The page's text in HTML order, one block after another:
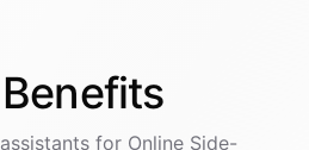
Benefits
assistants for Online Side-